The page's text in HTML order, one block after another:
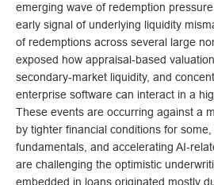
emerging wave of redemption
early signal of underlying liquidity
of redemptions across several large
exposed how appraisal‑based
secondary‑market liquidity, and
enterprise software can interact in a
These events are occurring against a
by tighter financial conditions for
fundamentals, and accelerating
are challenging the optimistic
embedded in loans originated mostly